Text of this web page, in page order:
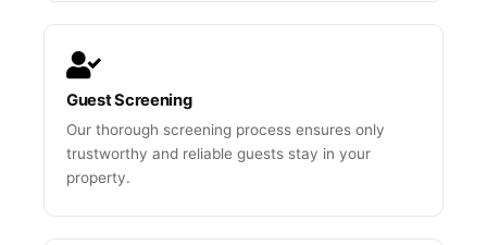
Guest Screening
Our thorough screening process ensures only
trustworthy and reliable guests stay in your
property.